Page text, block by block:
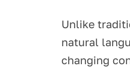
Unlike
natural
changing